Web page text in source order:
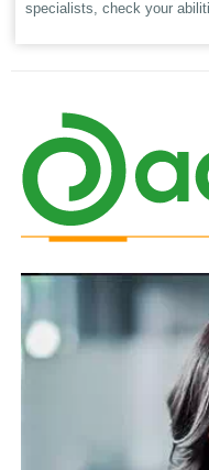
specialists, check your